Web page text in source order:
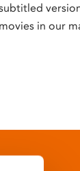
in our